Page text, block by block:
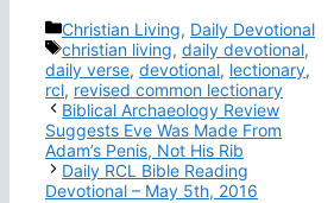
Categories
Christian Living, Daily Devotional
Tags
christian living, daily devotional,
daily verse, devotional, lectionary,
rcl, revised common lectionary
Biblical Archaeology Review
Suggests Eve Was Made From
Adam’s Penis, Not His Rib
Daily RCL Bible Reading
Devotional – May 5th, 2016